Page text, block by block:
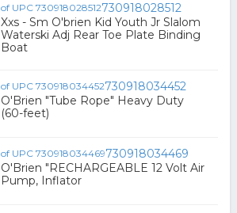
730918028512
Xxs - Sm O'brien Kid Youth Jr Slalom
Waterski Adj Rear Toe Plate Binding
Boat
730918034452
O'Brien "Tube Rope" Heavy Duty
(60-feet)
730918034469
O'Brien "RECHARGEABLE 12 Volt Air
Pump, Inflator